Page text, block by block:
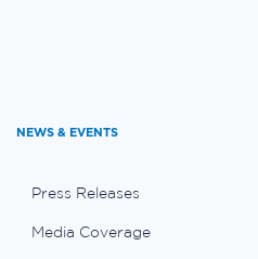
NEWS & EVENTS
Press Releases
Media Coverage